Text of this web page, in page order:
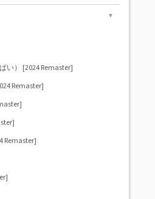
▼
い） [2024 Remaster]
Remaster]
Remaster]